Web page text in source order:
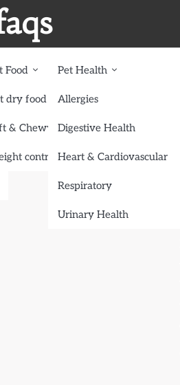
Food
dry food
& Chewy treats
control dog food
Pet Health
Allergies
Digestive Health
Heart & Cardiovascular
Respiratory
Urinary Health